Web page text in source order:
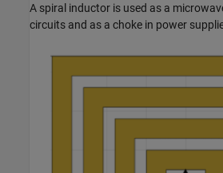
A spiral inductor is used as a
circuits and as a choke in power